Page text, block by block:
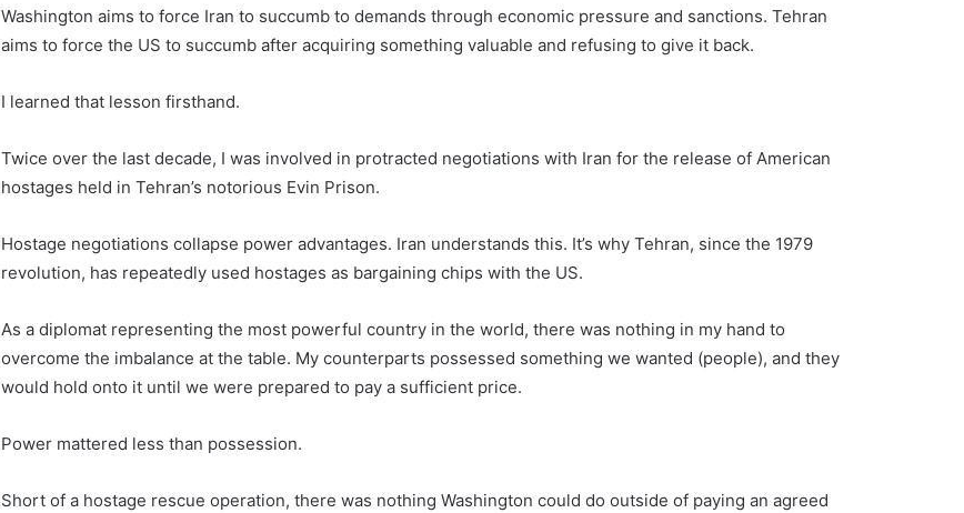
Washington aims to force Iran to succumb to demands through economic pressure and sanctions. Tehran
aims to force the US to succumb after acquiring something valuable and refusing to give it back.
I learned that lesson firsthand.
Twice over the last decade, I was involved in protracted negotiations with Iran for the release of American
hostages held in Tehran’s notorious Evin Prison.
Hostage negotiations collapse power advantages. Iran understands this. It’s why Tehran, since the 1979
revolution, has repeatedly used hostages as bargaining chips with the US.
As a diplomat representing the most powerful country in the world, there was nothing in my hand to
overcome the imbalance at the table. My counterparts possessed something we wanted (people), and they
would hold onto it until we were prepared to pay a sufficient price.
Power mattered less than possession.
Short of a hostage rescue operation, there was nothing Washington could do outside of paying an agreed